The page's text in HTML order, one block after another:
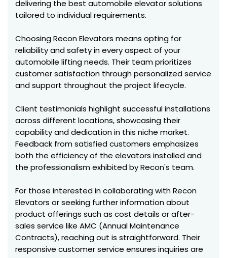
delivering the best automobile elevator solutions
tailored to individual requirements.
Choosing Recon Elevators means opting for
reliability and safety in every aspect of your
automobile lifting needs. Their team prioritizes
customer satisfaction through personalized service
and support throughout the project lifecycle.
Client testimonials highlight successful installations
across different locations, showcasing their
capability and dedication in this niche market.
Feedback from satisfied customers emphasizes
both the efficiency of the elevators installed and
the professionalism exhibited by Recon's team.
For those interested in collaborating with Recon
Elevators or seeking further information about
product offerings such as cost details or after-
sales service like AMC (Annual Maintenance
Contracts), reaching out is straightforward. Their
responsive customer service ensures inquiries are